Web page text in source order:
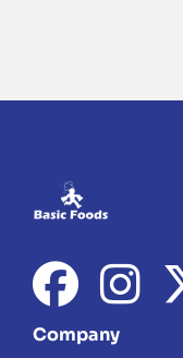
Company